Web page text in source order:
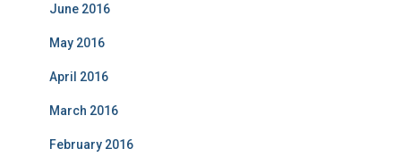
June 2016
May 2016
April 2016
March 2016
February 2016